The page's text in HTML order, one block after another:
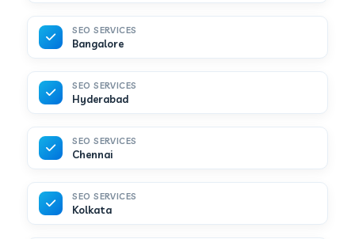
SEO SERVICES
Bangalore
SEO SERVICES
Hyderabad
SEO SERVICES
Chennai
SEO SERVICES
Kolkata